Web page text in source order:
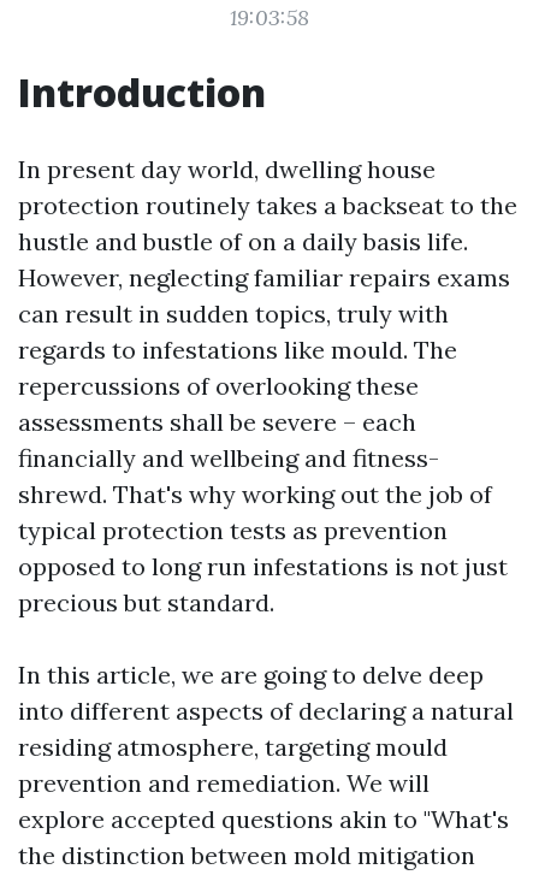
19:03:58
Introduction
In present day world, dwelling house
protection routinely takes a backseat to the
hustle and bustle of on a daily basis life.
However, neglecting familiar repairs exams
can result in sudden topics, truly with
regards to infestations like mould. The
repercussions of overlooking these
assessments shall be severe – each
financially and wellbeing and fitness-
shrewd. That's why working out the job of
typical protection tests as prevention
opposed to long run infestations is not just
precious but standard.
In this article, we are going to delve deep
into different aspects of declaring a natural
residing atmosphere, targeting mould
prevention and remediation. We will
explore accepted questions akin to "What's
the distinction between mold mitigation